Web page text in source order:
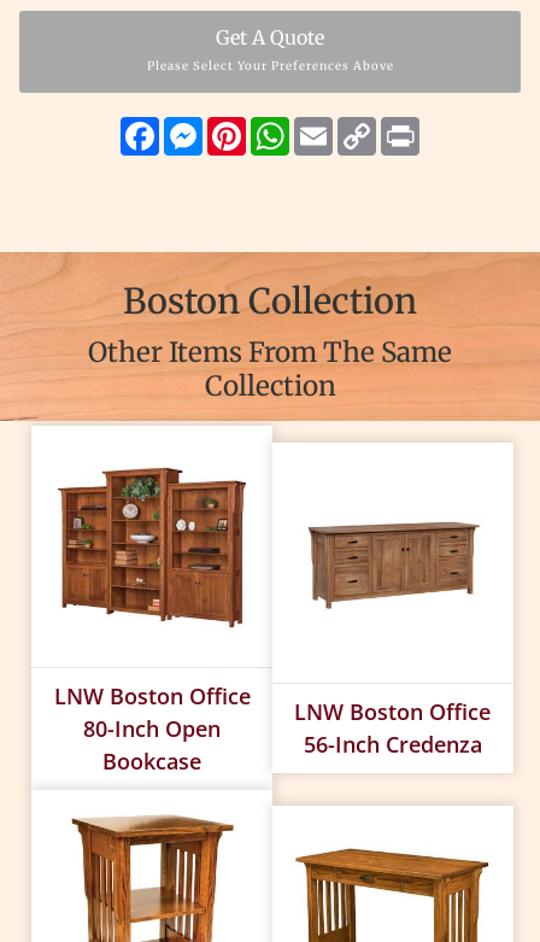
Get A Quote
Please Select Your Preferences Above
FacebookMessenger
PinterestWhatsApp
EmailCopy
Link
Boston Collection
Other Items From The Same
Collection
LNW Boston Office
80-Inch Open
Bookcase
LNW Boston Office
56-Inch Credenza